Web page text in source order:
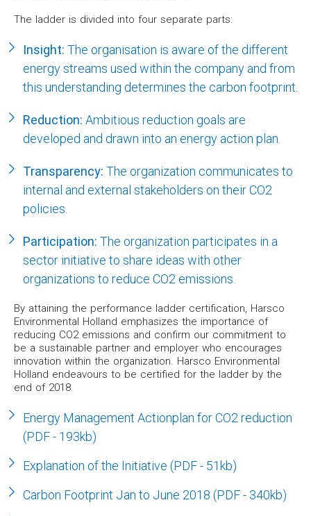
The ladder is divided into four separate parts:
Insight: The organisation is aware of the different
energy streams used within the company and from
this understanding determines the carbon footprint.
Reduction: Ambitious reduction goals are
developed and drawn into an energy action plan.
Transparency: The organization communicates to
internal and external stakeholders on their CO2
policies.
Participation: The organization participates in a
sector initiative to share ideas with other
organizations to reduce CO2 emissions.
By attaining the performance ladder certification, Harsco
Environmental Holland emphasizes the importance of
reducing CO2 emissions and confirm our commitment to
be a sustainable partner and employer who encourages
innovation within the organization. Harsco Environmental
Holland endeavours to be certified for the ladder by the
end of 2018.
Energy Management Actionplan for CO2 reduction
(PDF - 193kb)
Explanation of the Initiative (PDF - 51kb)
Carbon Footprint Jan to June 2018 (PDF - 340kb)